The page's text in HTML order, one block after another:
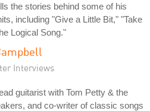
the stories behind some of his
including "Give a Little Bit," "Take
Logical Song."
Interviews
guitarist with Tom Petty & the
and co-writer of classic songs